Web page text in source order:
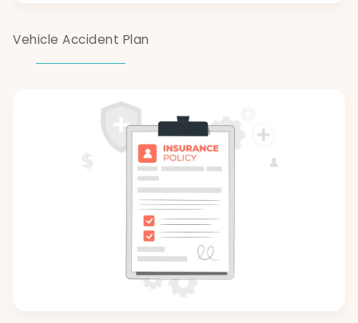
Vehicle Accident Plan